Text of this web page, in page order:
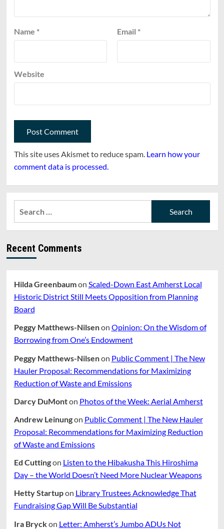
Name * Email *
Website
This site uses Akismet to reduce spam. Learn how your
comment data is processed.
Recent Comments
Hilda Greenbaumon Scaled-Down East Amherst Local
Historic District Still Meets Opposition from Planning
Board
Peggy Matthews-Nilsenon Opinion: On the Wisdom of
Borrowing from One’s Endowment
Peggy Matthews-Nilsenon Public Comment | The New
Hauler Proposal: Recommendations for Maximizing
Reduction of Waste and Emissions
Darcy DuMonton Photos of the Week: Aerial Amherst
Andrew Leinungon Public Comment | The New Hauler
Proposal: Recommendations for Maximizing Reduction
of Waste and Emissions
Ed Cuttingon Listen to the Hibakusha This Hiroshima
Day – the World Doesn’t Need More Nuclear Weapons
Hetty Startupon Library Trustees Acknowledge That
Fundraising Gap Will Be Substantial
Ira Bryckon Letter: Amherst’s Jumbo ADUs Not